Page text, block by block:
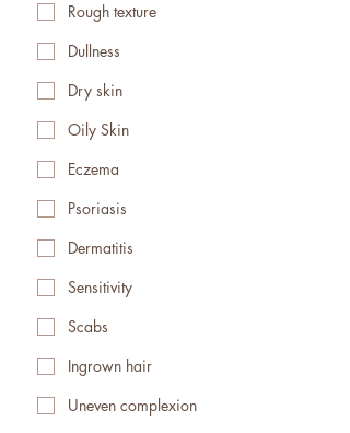
Rough texture
Dullness
Dry skin
Oily Skin
Eczema
Psoriasis
Dermatitis
Sensitivity
Scabs
Ingrown hair
Uneven complexion